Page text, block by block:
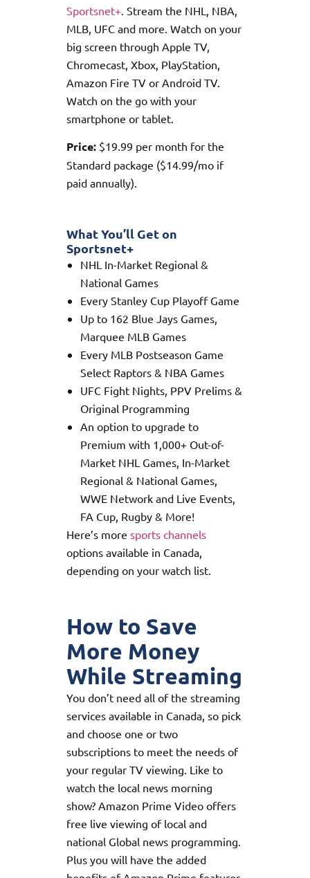
Sportsnet+. Stream the NHL, NBA,
MLB, UFC and more. Watch on your
big screen through Apple TV,
Chromecast, Xbox, PlayStation,
Amazon Fire TV or Android TV.
Watch on the go with your
smartphone or tablet.
Price:$19.99 per month for the
Standard package ($14.99/mo if
paid annually).
What You’ll Get on
Sportsnet+
NHL In-Market Regional &
National Games
Every Stanley Cup Playoff Game
Up to 162 Blue Jays Games,
Marquee MLB Games
Every MLB Postseason Game
Select Raptors & NBA Games
UFC Fight Nights, PPV Prelims &
Original Programming
An option to upgrade to
Premium with 1,000+ Out-of-
Market NHL Games, In-Market
Regional & National Games,
WWE Network and Live Events,
FA Cup, Rugby & More!
Here’s more sports channels
options available in Canada,
depending on your watch list.
How to Save
More Money
While Streaming
You don’t need all of the streaming
services available in Canada, so pick
and choose one or two
subscriptions to meet the needs of
your regular TV viewing. Like to
watch the local news morning
show? Amazon Prime Video offers
free live viewing of local and
national Global news programming.
Plus you will have the added